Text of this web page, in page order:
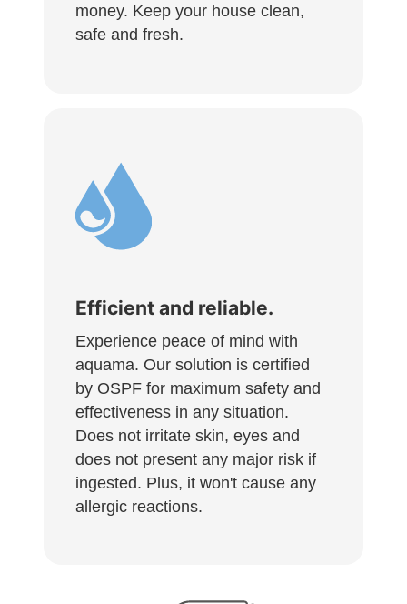
money. Keep your house clean,
safe and fresh.
Efficient and reliable.
Experience peace of mind with
aquama. Our solution is certified
by OSPF for maximum safety and
effectiveness in any situation.
Does not irritate skin, eyes and
does not present any major risk if
ingested. Plus, it won't cause any
allergic reactions.